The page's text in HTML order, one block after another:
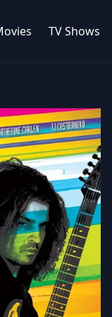
TV Shows